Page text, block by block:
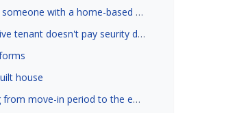
Lease to someone with a home-based business?
Prespective tenant doesn't pay seurity deposit
house
prorating from move-in period to the end of month